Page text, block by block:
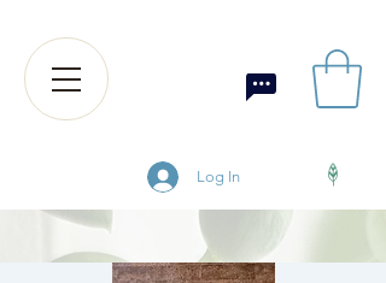
Log In